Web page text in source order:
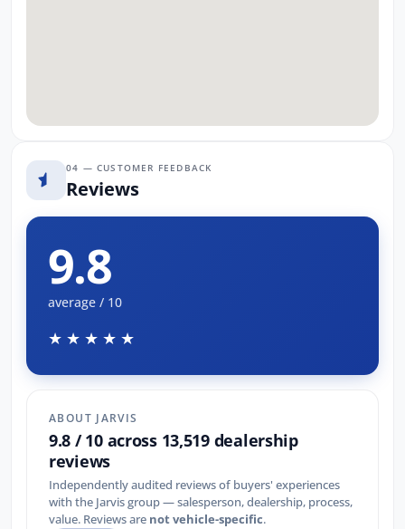
04 — CUSTOMER FEEDBACK
Reviews
9.8
average / 10
★★★★★
ABOUT JARVIS
9.8 / 10 across 13,519 dealership
reviews
Independently audited reviews of buyers' experiences
with the Jarvis group — salesperson, dealership, process,
value. Reviews are not vehicle-specific.